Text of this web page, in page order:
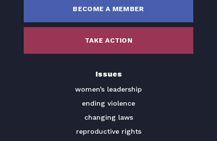
BECOME A MEMBER
TAKE ACTION
Issues
women’s leadership
ending violence
changing laws
reproductive rights